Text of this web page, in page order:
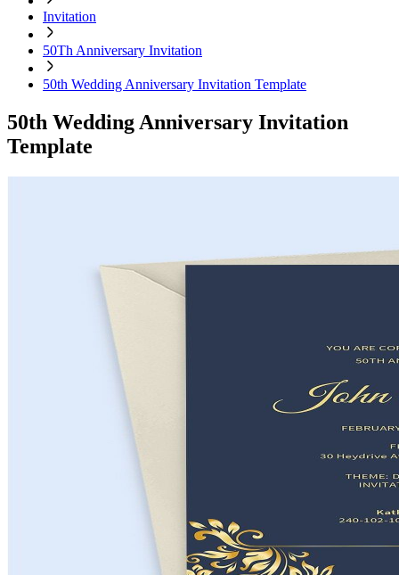
Invitation
50Th Anniversary Invitation
50th Wedding Anniversary Invitation Template
50th Wedding Anniversary Invitation
Template